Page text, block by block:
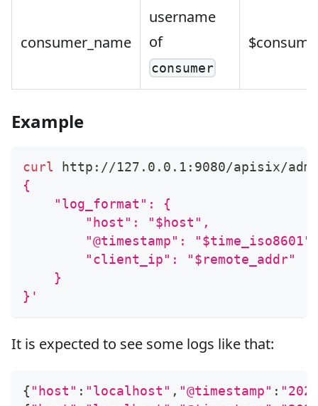
consumer_name
username
of
consumer
Example
curl http://127.0.0.1:9080/apisix/
{
    "log_format": {
        "host": "$host",
"@timestamp":
        "client_ip": "$remote_addr"
    }
}'
It is expected to see some logs like that:
{ "host" : "localhost" , "@timestamp" :